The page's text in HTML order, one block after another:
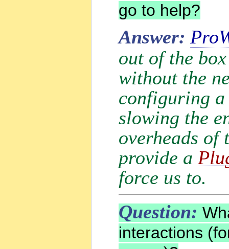
go to help?
Answer:
out of the
without the
configuring
slowing the
overheads of
provide a
force us to.
Question:
interactions